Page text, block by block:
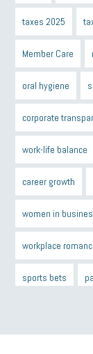
taxes 2025
Member Care
oral hygiene
corporate
work-life balance
career growth
women in
workplace
sports bets